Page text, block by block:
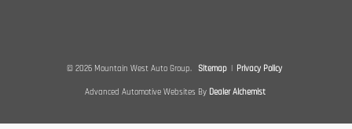
© 2026 Mountain West Auto Group. Sitemap | Privacy Policy
Advanced Automotive Websites By Dealer Alchemist